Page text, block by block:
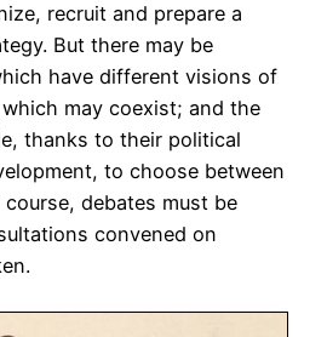
recruit and prepare a
But there may be
have different visions of
may coexist; and the
thanks to their political
to choose between
debates must be
convened on